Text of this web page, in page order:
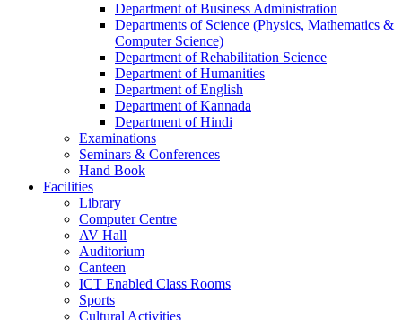
Department of Business Administration
Departments of Science (Physics, Mathematics &
Computer Science)
Department of Rehabilitation Science
Department of Humanities
Department of English
Department of Kannada
Department of Hindi
Examinations
Seminars & Conferences
Hand Book
Facilities
Library
Computer Centre
AV Hall
Auditorium
Canteen
ICT Enabled Class Rooms
Sports
Cultural Activities